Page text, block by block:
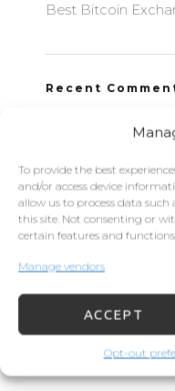
To provide the best
and/or access device
allow us to process data
this site. Not consenting or
certain features and
Manage vendors
ACCEPT
Opt-out
Best Bitcoin
Recent
Archives
September 2021